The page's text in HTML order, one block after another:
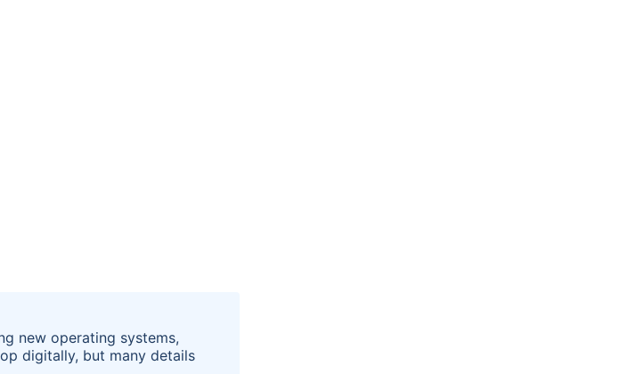
new operating systems,
digitally, but many details